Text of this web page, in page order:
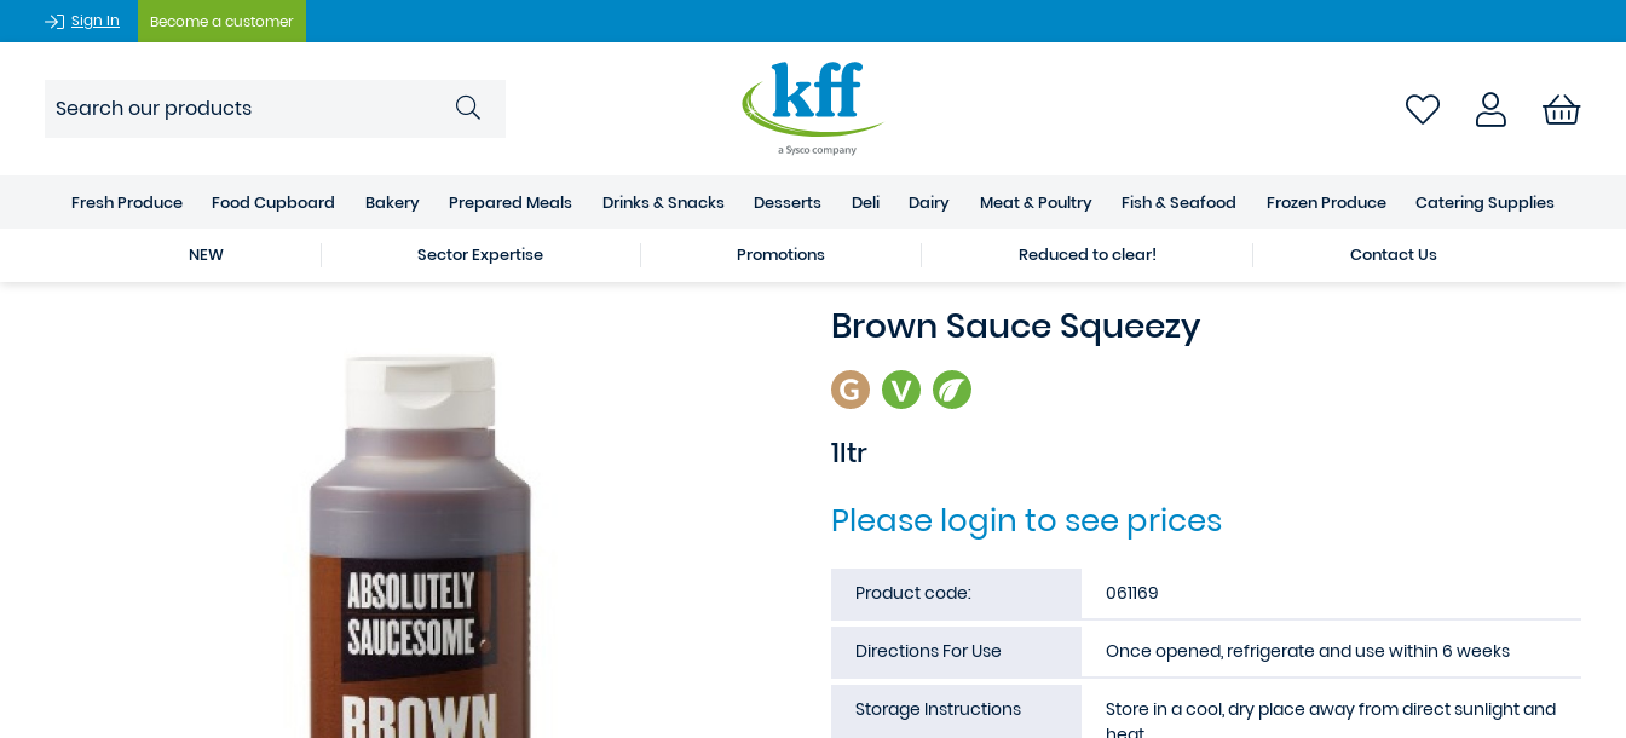
Sign In Become a customer
Fresh Produce Food Cupboard Bakery Prepared Meals Drinks & Snacks Desserts Deli Dairy Meat & Poultry Fish & Seafood Frozen Produce Catering Supplies
NEW Sector Expertise Promotions Reduced to clear! Contact Us
Brown Sauce Squeezy
1ltr
Please login to see prices
Product code: 061169
Directions For Use Once opened, refrigerate and use within 6 weeks
Storage Instructions
Store in a cool, dry place away from direct sunlight and